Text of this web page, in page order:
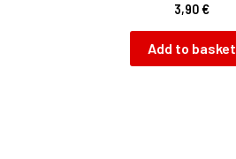
3,90€
Add to basket